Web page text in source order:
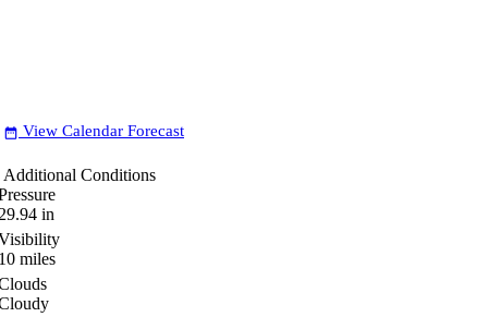
date_range View Calendar Forecast
Additional Conditions
in
miles